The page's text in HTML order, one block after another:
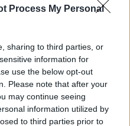
Process My Personal
sharing to third parties, or
information for
use the below opt-out
Please note that after your
may continue seeing
information utilized by
to third parties prior to
department since its creation
17 Jul 2017 Commercial
HMRC blames